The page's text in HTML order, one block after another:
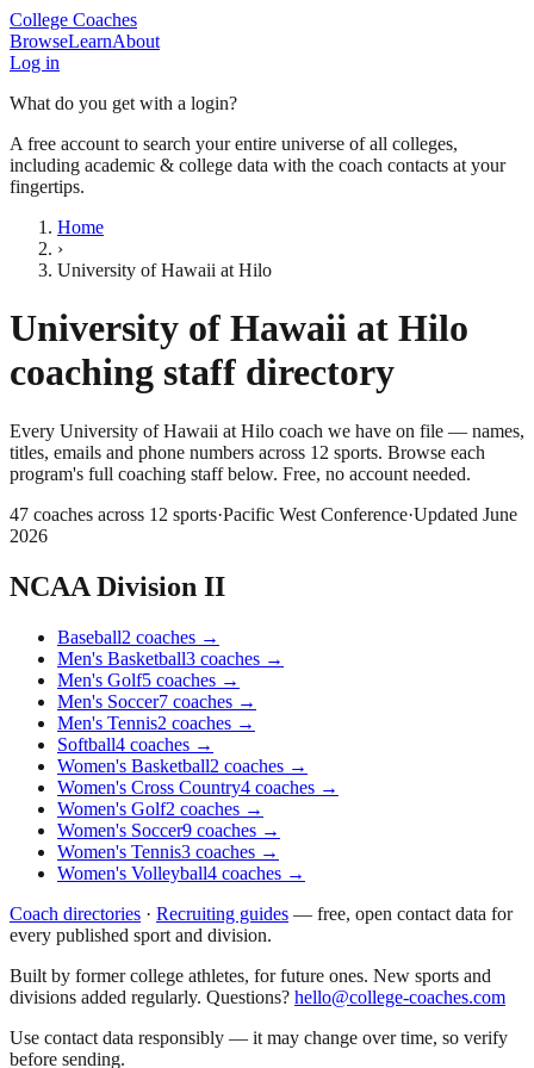
College Coaches
BrowseLearnAbout
Log in
What do you get with a login?
A free account to search your entire universe of all colleges,
including academic & college data with the coach contacts at your
fingertips.
Home
›
University of Hawaii at Hilo
University of Hawaii at Hilo
coaching staff directory
Every University of Hawaii at Hilo coach we have on file — names,
titles, emails and phone numbers across 12 sports. Browse each
program's full coaching staff below. Free, no account needed.
47 coaches across 12 sports·Pacific West Conference·Updated June
2026
NCAA Division II
Baseball2 coaches →
Men's Basketball3 coaches →
Men's Golf5 coaches →
Men's Soccer7 coaches →
Men's Tennis2 coaches →
Softball4 coaches →
Women's Basketball2 coaches →
Women's Cross Country4 coaches →
Women's Golf2 coaches →
Women's Soccer9 coaches →
Women's Tennis3 coaches →
Women's Volleyball4 coaches →
Coach directories · Recruiting guides — free, open contact data for
every published sport and division.
Built by former college athletes, for future ones. New sports and
divisions added regularly. Questions? hello@college-coaches.com
Use contact data responsibly — it may change over time, so verify
before sending.